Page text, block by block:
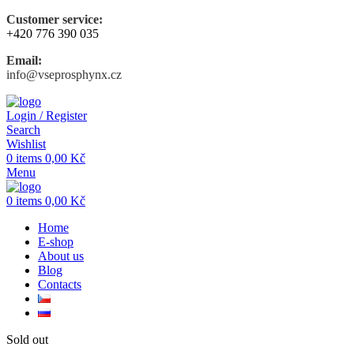
Customer service:
+420 776 390 035
Email:
info@vseprosphynx.cz
Login / Register
Search
Wishlist
0 items 0,00 Kč
Menu
0 items 0,00 Kč
Home
E-shop
About us
Blog
Contacts
Sold out